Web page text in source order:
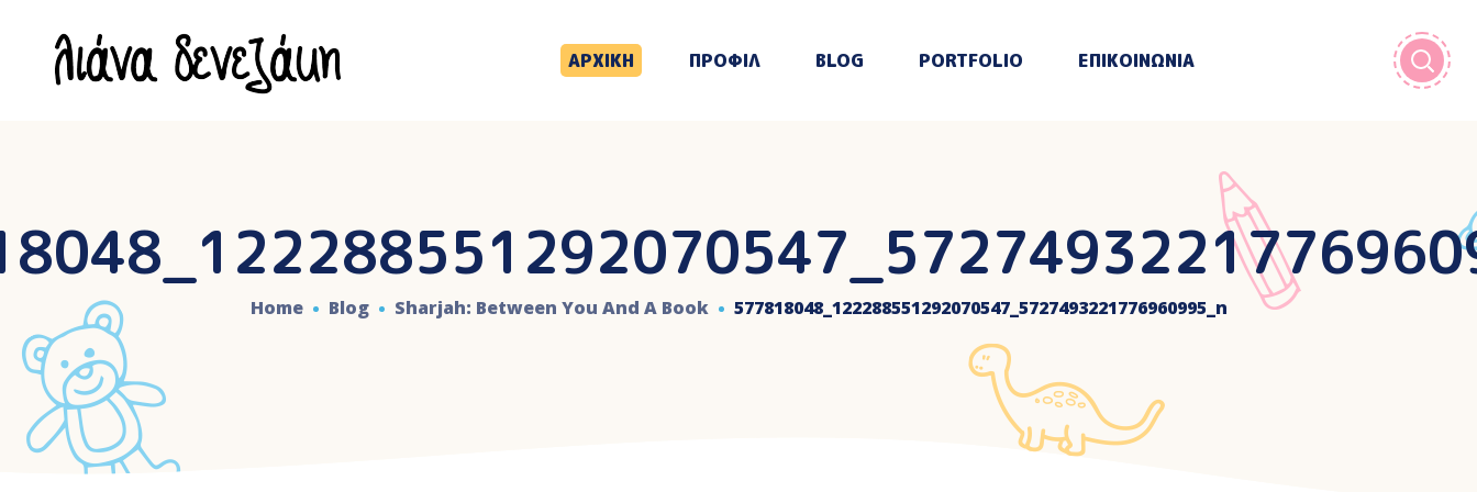
ΑΡΧΙΚΗ ΠΡΟΦΙΛ BLOG PORTFOLIO ΕΠΙΚΟΙΝΩΝΙΑ
Home Blog Sharjah: Between You And A Book 577818048_122288551292070547_5727493221776960995_n